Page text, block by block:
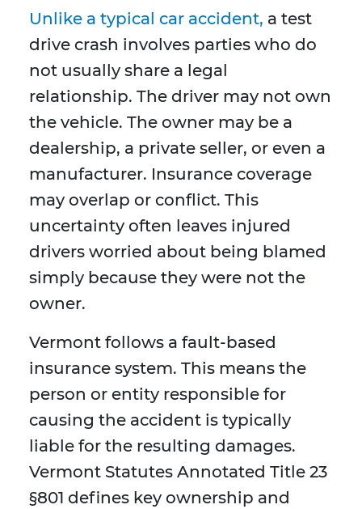
Unlike a typical car accident, a test
drive crash involves parties who do
not usually share a legal
relationship. The driver may not own
the vehicle. The owner may be a
dealership, a private seller, or even a
manufacturer. Insurance coverage
may overlap or conflict. This
uncertainty often leaves injured
drivers worried about being blamed
simply because they were not the
owner.
Vermont follows a fault-based
insurance system. This means the
person or entity responsible for
causing the accident is typically
liable for the resulting damages.
Vermont Statutes Annotated Title 23
§801 defines key ownership and